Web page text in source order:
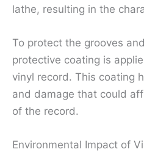
lathe, resulting in the
To protect the grooves
protective coating is
vinyl record. This coating
and damage that could
of the record.
Environmental Impact of